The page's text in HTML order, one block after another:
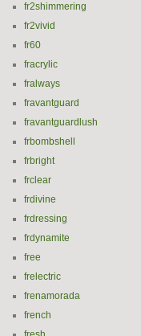
fr2shimmering
fr2vivid
fr60
fracrylic
fralways
fravantguard
fravantguardlush
frbombshell
frbright
frclear
frdivine
frdressing
frdynamite
free
frelectric
frenamorada
french